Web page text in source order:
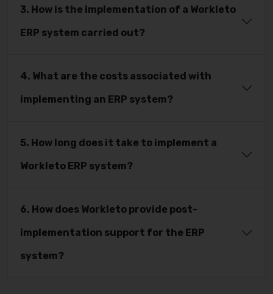
3. How is the implementation of a Workleto
ERP system carried out?
4. What are the costs associated with
implementing an ERP system?
5. How long does it take to implement a
Workleto ERP system?
6. How does Workleto provide post-
implementation support for the ERP
system?